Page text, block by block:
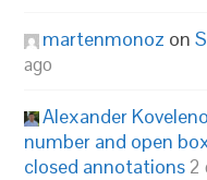
martenmonoz on
ago
Alexander
number and open
closed annotations 2